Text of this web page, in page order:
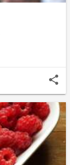
share